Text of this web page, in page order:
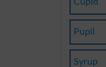
Pupil
Syrup